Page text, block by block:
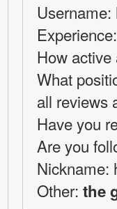
How active
What
all reviews
Have you
Are you
Nickname:
Other: the